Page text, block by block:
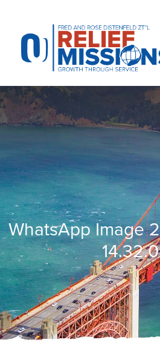
website
includes
accessibility
system.
WhatsApp Image